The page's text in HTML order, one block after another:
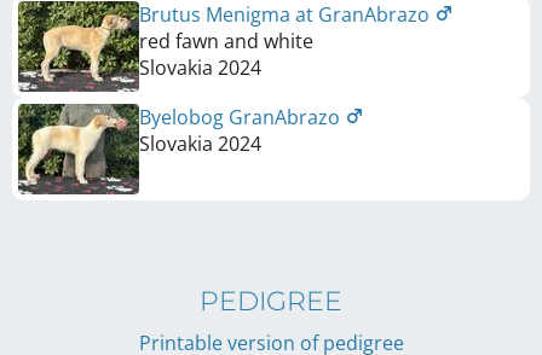
Brutus Menigma at GranAbrazo
red fawn and white
Slovakia 2024
Byelobog GranAbrazo
Slovakia 2024
PEDIGREE
Printable version of pedigree